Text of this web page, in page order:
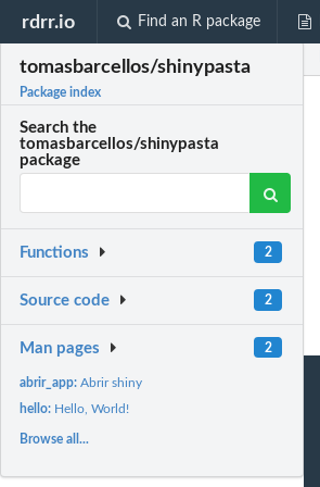
rdrr.io Find an R package
tomasbarcellos/shinypasta
Package index
Search the
tomasbarcellos/shinypasta
package
Functions 2
Source code 2
Man pages 2
abrir_app:Abrir shiny
hello: Hello, World!
Browse all...